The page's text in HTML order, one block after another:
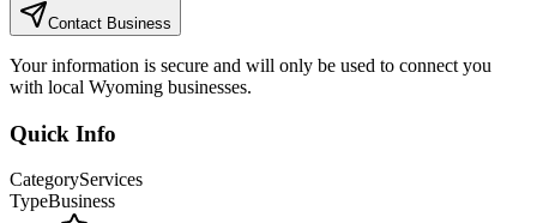
Contact Business
Your information is secure and will only be used to connect you
with local Wyoming businesses.
Quick Info
CategoryServices
TypeBusiness